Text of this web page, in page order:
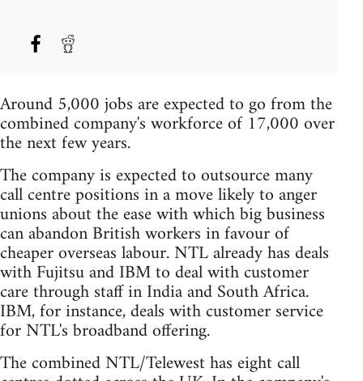
Around 5,000 jobs are expected to go from the
combined company's workforce of 17,000 over
the next few years.
The company is expected to outsource many
call centre positions in a move likely to anger
unions about the ease with which big business
can abandon British workers in favour of
cheaper overseas labour. NTL already has deals
with Fujitsu and IBM to deal with customer
care through staff in India and South Africa.
IBM, for instance, deals with customer service
for NTL's broadband offering.
The combined NTL/Telewest has eight call